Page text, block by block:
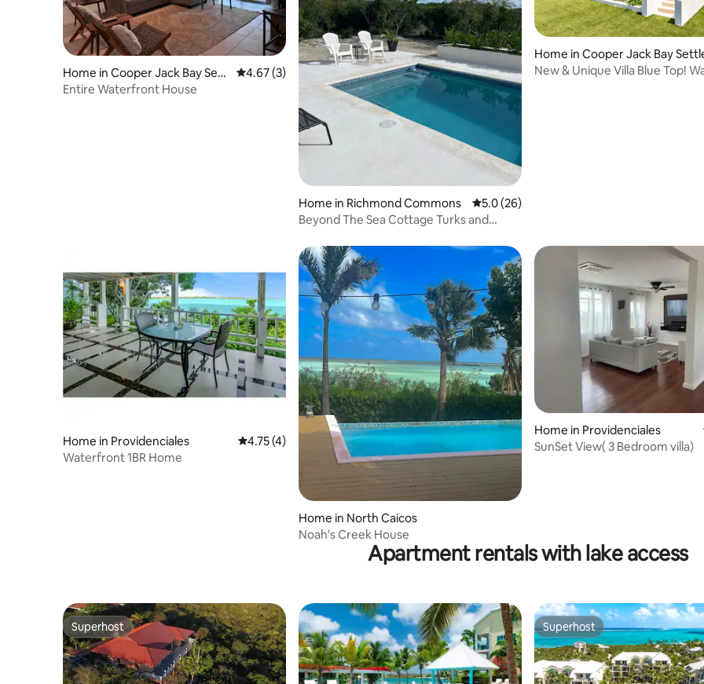
Home in Cooper Jack Bay Settl
ement
4.67 out of 5 average rating, 3 reviews
4.67 (3)
Entire Waterfront House
Home in Richmond Commons 5.0 out of 5 average rating, 26 reviews
5.0 (26)
Beyond The Sea Cottage Turks and
Home in Cooper Jack Bay
New & Unique Villa Blue Top!
Home in Providenciales 4.75 out of 5 average rating, 4 reviews
4.75 (4)
Waterfront 1BR Home
Home in North Caicos
Noah's Creek House
Home in Providenciales
SunSet View( 3 Bedroom villa)
Apartment rentals with lake access
Superhost
Superhost Superhost
Superhost